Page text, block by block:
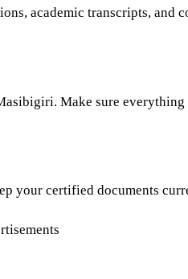
academic transcripts, and
Make sure
your certified documents